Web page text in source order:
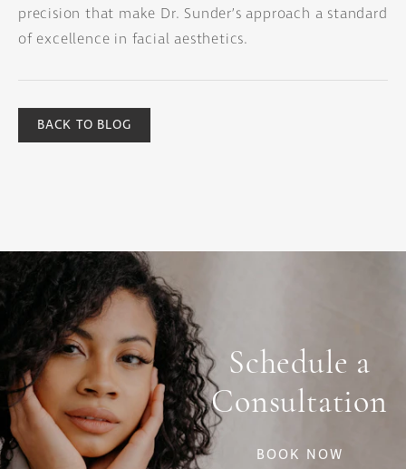
precision that make Dr. Sunder’s approach a standard
of excellence in facial aesthetics.
BACK TO BLOG
Schedule a
Consultation
BOOK NOW